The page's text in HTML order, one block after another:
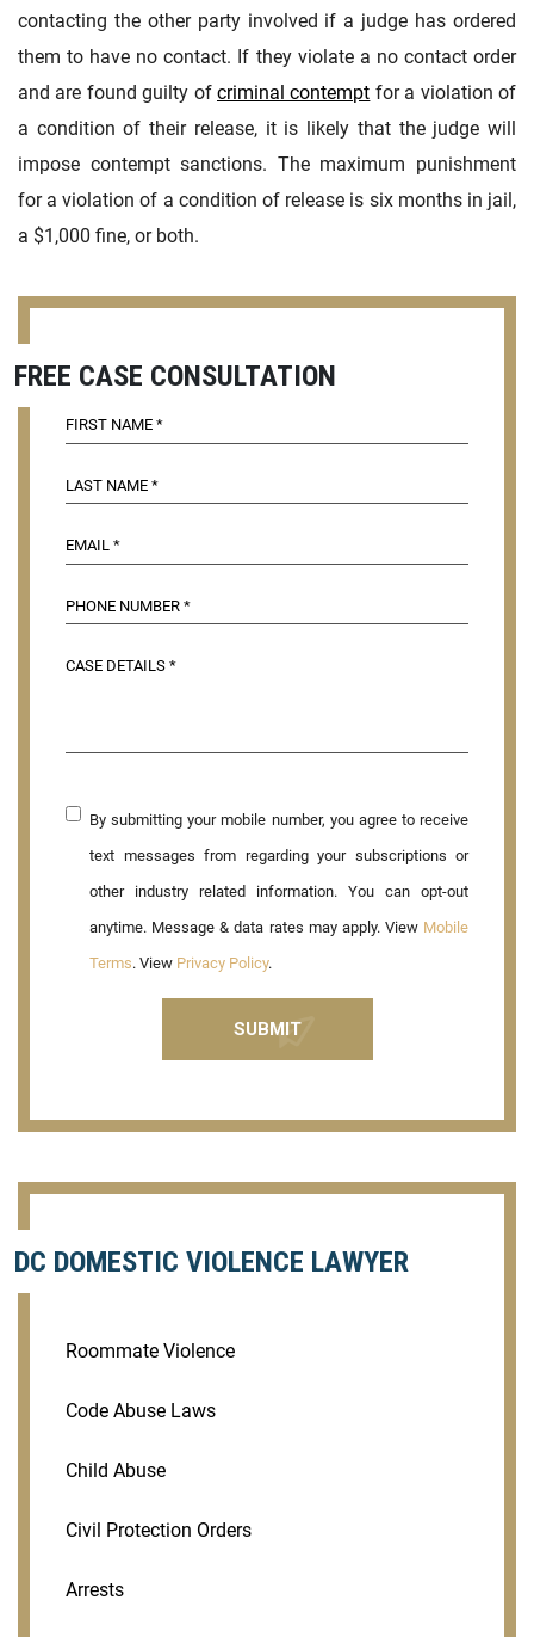
contacting the other party involved if a judge has ordered
them to have no contact. If they violate a no contact order
and are found guilty of criminal contempt for a violation of
a condition of their release, it is likely that the judge will
impose contempt sanctions. The maximum punishment
for a violation of a condition of release is six months in jail,
a $1,000 fine, or both.
FREE CASE CONSULTATION
By submitting your mobile number, you agree to receive
text messages from regarding your subscriptions or
other industry related information. You can opt-out
anytime. Message & data rates may apply. View Mobile
Terms. View Privacy Policy.
DC DOMESTIC VIOLENCE LAWYER
Roommate Violence
Code Abuse Laws
Child Abuse
Civil Protection Orders
Arrests